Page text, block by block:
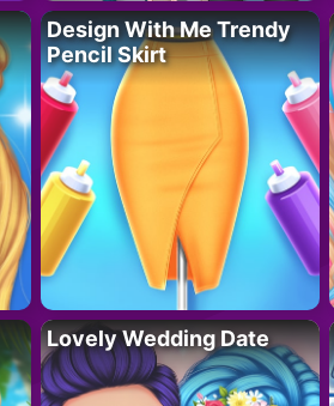
Design With Me Trendy
Pencil Skirt
Lovely Wedding Date